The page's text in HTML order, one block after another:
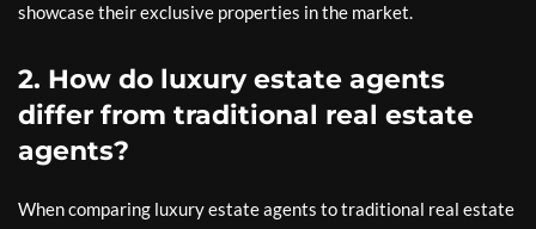
showcase their exclusive properties in the market.
2. How do luxury estate agents
differ from traditional real estate
agents?
When comparing luxury estate agents to traditional real estate